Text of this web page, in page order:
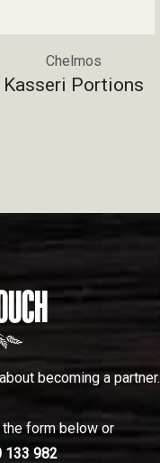
Chelmos
Kasseri Portions
becoming a partner.
form below or
133 982